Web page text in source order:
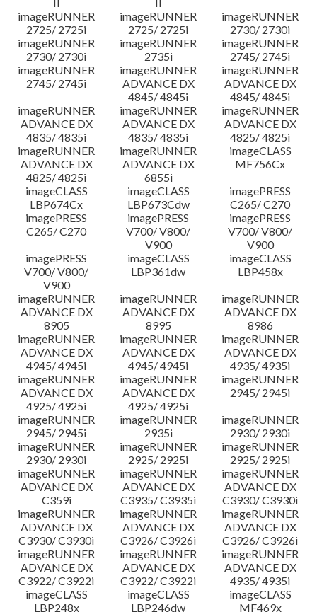
imageRUNNER
2725/ 2725i
imageRUNNER
2725/ 2725i
imageRUNNER
2730/ 2730i
imageRUNNER
2730/ 2730i
imageRUNNER
2735i
imageRUNNER
2745/ 2745i
imageRUNNER
2745/ 2745i
imageRUNNER
ADVANCE DX
4845/ 4845i
imageRUNNER
ADVANCE DX
4845/ 4845i
imageRUNNER
ADVANCE DX
4835/ 4835i
imageRUNNER
ADVANCE DX
4835/ 4835i
imageRUNNER
ADVANCE DX
4825/ 4825i
imageRUNNER
ADVANCE DX
4825/ 4825i
imageRUNNER
ADVANCE DX
6855i
imageCLASS
MF756Cx
imageCLASS
LBP674Cx
imageCLASS
LBP673Cdw
imagePRESS
C265/ C270
imagePRESS
C265/ C270
imagePRESS
V700/ V800/
V900
imagePRESS
V700/ V800/
V900
imagePRESS
V700/ V800/
V900
imageCLASS
LBP361dw
imageCLASS
LBP458x
imageRUNNER
ADVANCE DX
8905
imageRUNNER
ADVANCE DX
8995
imageRUNNER
ADVANCE DX
8986
imageRUNNER
ADVANCE DX
4945/ 4945i
imageRUNNER
ADVANCE DX
4945/ 4945i
imageRUNNER
ADVANCE DX
4935/ 4935i
imageRUNNER
ADVANCE DX
4925/ 4925i
imageRUNNER
ADVANCE DX
4925/ 4925i
imageRUNNER
2945/ 2945i
imageRUNNER
2945/ 2945i
imageRUNNER
2935i
imageRUNNER
2930/ 2930i
imageRUNNER
2930/ 2930i
imageRUNNER
2925/ 2925i
imageRUNNER
2925/ 2925i
imageRUNNER
ADVANCE DX
C359i
imageRUNNER
ADVANCE DX
C3935/ C3935i
imageRUNNER
ADVANCE DX
C3930/ C3930i
imageRUNNER
ADVANCE DX
C3930/ C3930i
imageRUNNER
ADVANCE DX
C3926/ C3926i
imageRUNNER
ADVANCE DX
C3926/ C3926i
imageRUNNER
ADVANCE DX
C3922/ C3922i
imageRUNNER
ADVANCE DX
C3922/ C3922i
imageRUNNER
ADVANCE DX
4935/ 4935i
imageCLASS
LBP248x
imageCLASS
LBP246dw
imageCLASS
MF469x